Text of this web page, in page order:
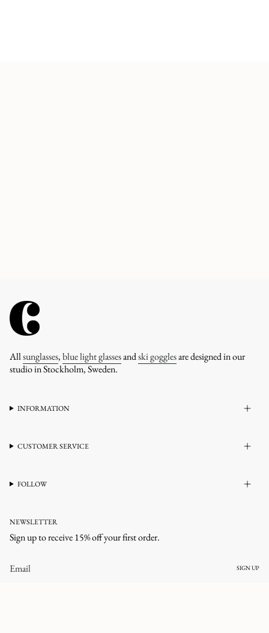
Allsunglasses,blue light glassesandski gogglesare designed in our
studio in Stockholm, Sweden.
INFORMATION
CUSTOMER SERVICE
FOLLOW
NEWSLETTER
Sign up to receive 15% off your first order.
SIGN UP